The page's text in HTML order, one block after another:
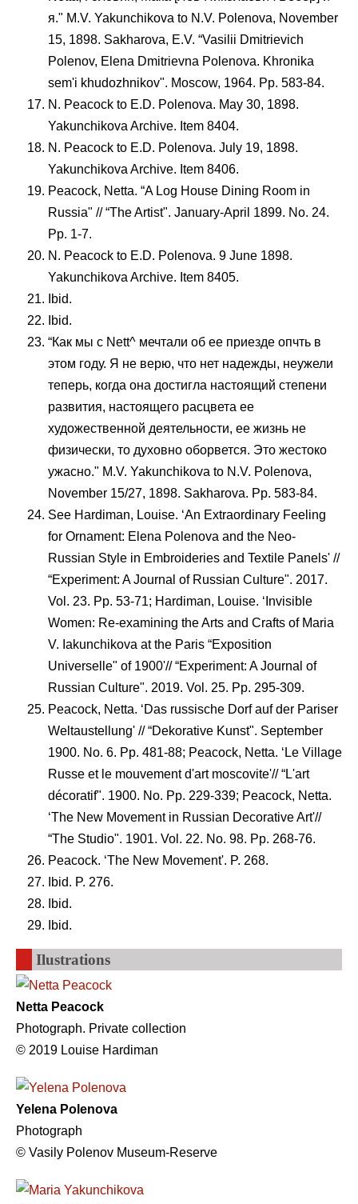
я." M.V. Yakunchikova to N.V. Polenova, November
15, 1898. Sakharova, E.V. “Vasilii Dmitrievich
Polenov, Elena Dmitrievna Polenova. Khronika
sem'i khudozhnikov". Moscow, 1964. Pp. 583-84.
N. Peacock to E.D. Polenova. May 30, 1898.
Yakunchikova Archive. Item 8404.
N. Peacock to E.D. Polenova. July 19, 1898.
Yakunchikova Archive. Item 8406.
Peacock, Netta. “A Log House Dining Room in
Russia" // “The Artist". January-April 1899. No. 24.
Pp. 1-7.
N. Peacock to E.D. Polenova. 9 June 1898.
Yakunchikova Archive. Item 8405.
Ibid.
Ibid.
“Как мы с Nett^ мечтали об ее приезде опчть в
этом году. Я не верю, что нет надежды, неужели
теперь, когда она достигла настоящий степени
развития, настоящего расцвета ее
художественной деятельности, ее жизнь не
физически, то духовно оборвется. Это жестоко
ужасно." M.V. Yakunchikova to N.V. Polenova,
November 15/27, 1898. Sakharova. Pp. 583-84.
See Hardiman, Louise. ‘An Extraordinary Feeling
for Ornament: Elena Polenova and the Neo-
Russian Style in Embroideries and Textile Panels' //
“Experiment: A Journal of Russian Culture". 2017.
Vol. 23. Pp. 53-71; Hardiman, Louise. ‘Invisible
Women: Re-examining the Arts and Crafts of Maria
V. Iakunchikova at the Paris “Exposition
Universelle" of 1900'// “Experiment: A Journal of
Russian Culture". 2019. Vol. 25. Pp. 295-309.
Peacock, Netta. ‘Das russische Dorf auf der Pariser
Weltaustellung' // “Dekorative Kunst". September
1900. No. 6. Pp. 481-88; Peacock, Netta. ‘Le Village
Russe et le mouvement d'art moscovite'// “L'art
décoratif". 1900. No. Pp. 229-339; Peacock, Netta.
‘The New Movement in Russian Decorative Art'//
“The Studio". 1901. Vol. 22. No. 98. Pp. 268-76.
Peacock. ‘The New Movement'. P. 268.
Ibid. P. 276.
Ibid.
Ibid.
Ilustrations
Netta Peacock
Photograph. Private collection
© 2019 Louise Hardiman
Yelena Polenova
Photograph
© Vasily Polenov Museum-Reserve